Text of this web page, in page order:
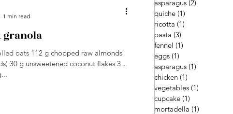
asparagus (2)
quiche (1)
ricotta (1)
pasta (3)
fennel (1)
eggs (1)
asparagus (1)
chicken (1)
vegetables (1)
cupcake (1)
mortadella (1)
1 min read
granola
oats 112 g chopped raw almonds
30 g unsweetened coconut flakes 3